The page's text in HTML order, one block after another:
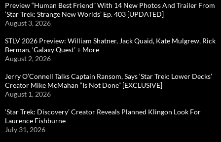
Preview “Human Best Friend” With 14 New Photos And Trailer From
‘Star Trek: Strange New Worlds’ Ep. 403 [UPDATED]
August 3, 2026
STLV 2026 Preview: William Shatner, Jack Quaid, Kate Mulgrew, Rick
Berman, ‘Galaxy Quest’ + More
August 2, 2026
Jerry O’Connell Talks Captain Ransom, Says ‘Star Trek: Lower Decks’
Creator Mike McMahan “Is Not Done” [EXCLUSIVE]
August 1, 2026
‘Star Trek: Discovery’ Creator Reveals Planned Klingon Look For
Laurence Fishburne
July 31, 2026